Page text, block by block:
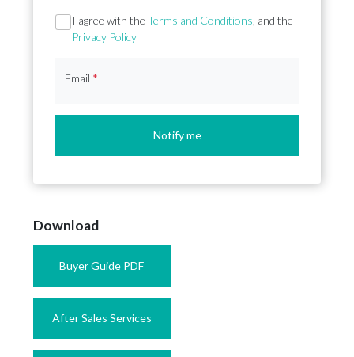
Section
I agree with the Terms and Conditions , and the
Privacy Policy
Email *
Notify me
Download
Buyer Guide PDF
After Sales Services